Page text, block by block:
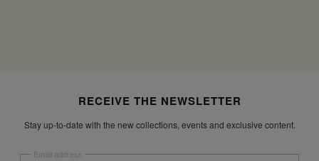
RECEIVE THE NEWSLETTER
Stay up-to-date with the new collections, events and exclusive content.
Email address